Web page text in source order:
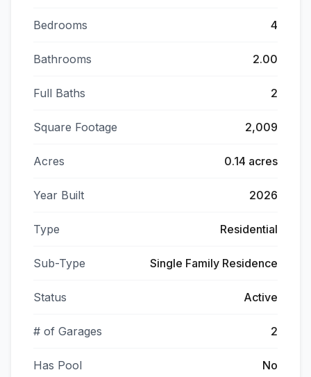
Bedrooms 4
Bathrooms 2.00
Full Baths 2
Square Footage 2,009
Acres 0.14 acres
Year Built 2026
Type Residential
Sub-Type Single Family Residence
Status Active
# of Garages 2
Has Pool No